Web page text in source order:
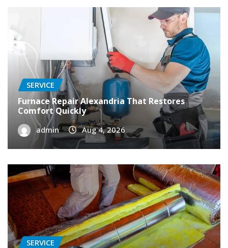
SERVICE
Furnace Repair Alexandria That Restores
Comfort Quickly
admin Aug 4, 2026
SERVICE